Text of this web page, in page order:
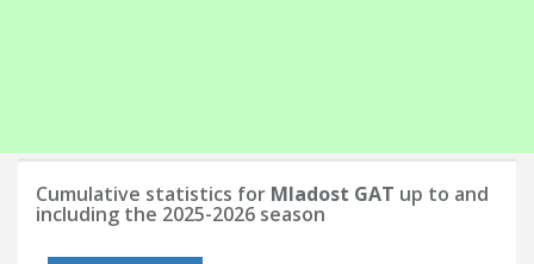
Cumulative statistics for Mladost GAT up to and
including the 2025-2026 season